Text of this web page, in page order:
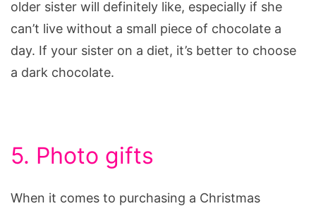
older sister will definitely like, especially if she
can’t live without a small piece of chocolate a
day. If your sister on a diet, it’s better to choose
a dark chocolate.
5. Photo gifts
When it comes to purchasing a Christmas